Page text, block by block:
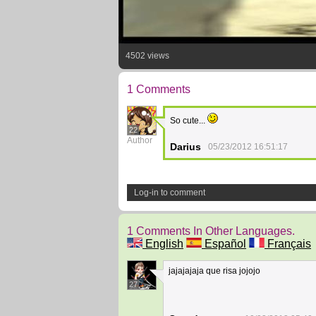
4502 views
1 Comments
22
Author
So cute...
Darius 05/23/2012 16:51:17
Log-in to comment
1 Comments In Other Languages.
English
Español Français
27
jajajajaja que risa jojojo